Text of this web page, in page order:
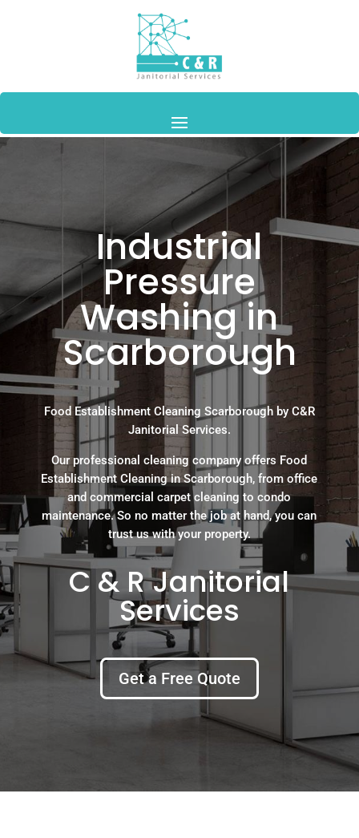
Industrial
Pressure
Washing in
Scarborough
Food Establishment Cleaning Scarborough by C&R
Janitorial Services.
Our professional cleaning company offers Food
Establishment Cleaning in Scarborough, from office
and commercial carpet cleaning to condo
maintenance. So no matter the job at hand, you can
trust us with your property.
C & R Janitorial
Services
Get a Free Quote